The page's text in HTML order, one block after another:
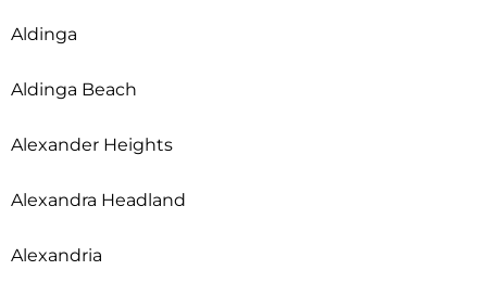
Aldinga
Aldinga Beach
Alexander Heights
Alexandra Headland
Alexandria